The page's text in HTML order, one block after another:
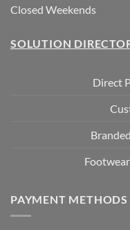
Closed Weekends
SOLUTION
Direct
PAYMENT METHODS